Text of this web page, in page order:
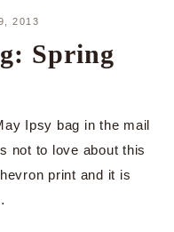
2013
Spring
Ipsy bag in the mail
not to love about this
print and it is